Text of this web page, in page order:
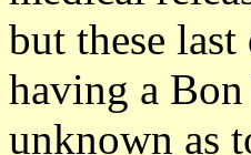
but these
having a
unknown as